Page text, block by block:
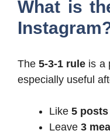
What is
The5-3-1 rule is a
especially useful
Like 5 posts
Leave 3